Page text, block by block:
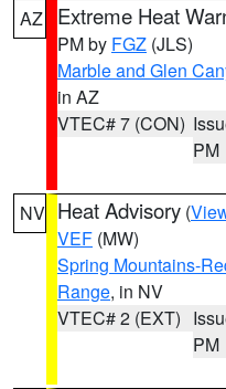
AZ Extreme Heat
PM by FGZ (JLS)
Marble and Glen
in AZ
VTEC# 7 (CON)
PM
NV Heat Advisory (
VEF (MW)
Spring Mountains-
Range, in NV
VTEC# 2 (EXT)
PM